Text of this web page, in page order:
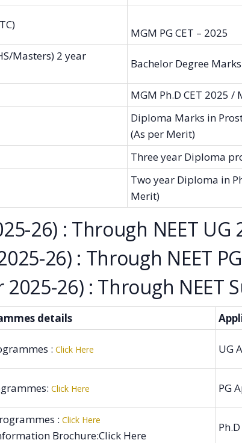
MGM PG CET – 2025
Masters) 2 year
Bachelor Degree
MGM Ph.D CET 2025 /
Diploma Marks in
(As per Merit)
Three year Diploma
Two year Diploma in
Merit)
26) : Through NEET UG
26) : Through NEET
26) : Through NEET
details
: Click Here UG
Click Here PG
: Click Here
Brochure:Click Here